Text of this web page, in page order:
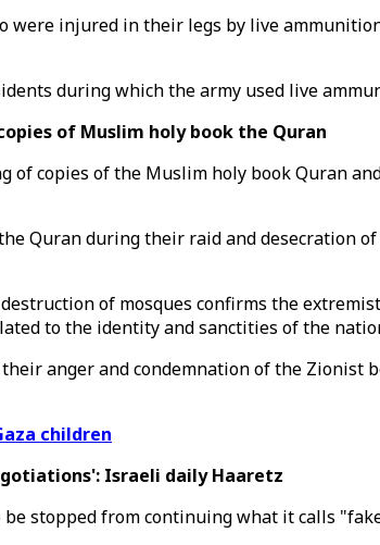
were injured in their legs by live
during which the army used live
of Muslim holy book the Quran
copies of the Muslim holy book Quran
Quran during their raid and desecration
of mosques confirms the
to the identity and sanctities of the
anger and condemnation of the Zionist
children
Israeli daily Haaretz
stopped from continuing what it calls